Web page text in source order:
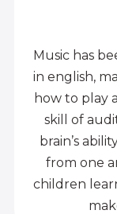
Music has
in english,
how to play
skill of
brain’s
from one
children